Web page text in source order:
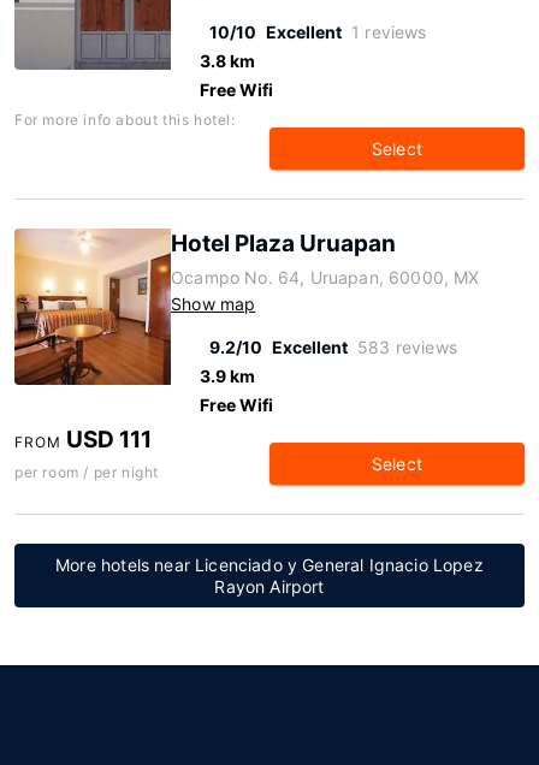
10/10 Excellent 1 reviews
3.8 km
Free Wifi
For more info about this hotel:
Select
Hotel Plaza Uruapan
Ocampo No. 64, Uruapan, 60000, MX
Show map
9.2/10 Excellent 583 reviews
3.9 km
Free Wifi
FROM USD 111
per room / per night Select
More hotels near Licenciado y General Ignacio Lopez
Rayon Airport